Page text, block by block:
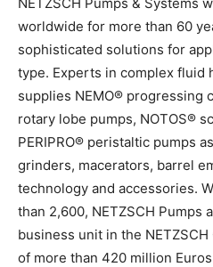
worldwide for more than 60
sophisticated solutions for
type. Experts in complex fluid
supplies NEMO® progressing
rotary lobe pumps, NOTOS®
PERIPRO® peristaltic pumps
grinders, macerators, barrel
technology and accessories.
than 2,600, NETZSCH Pumps
business unit in the
of more than 420 million